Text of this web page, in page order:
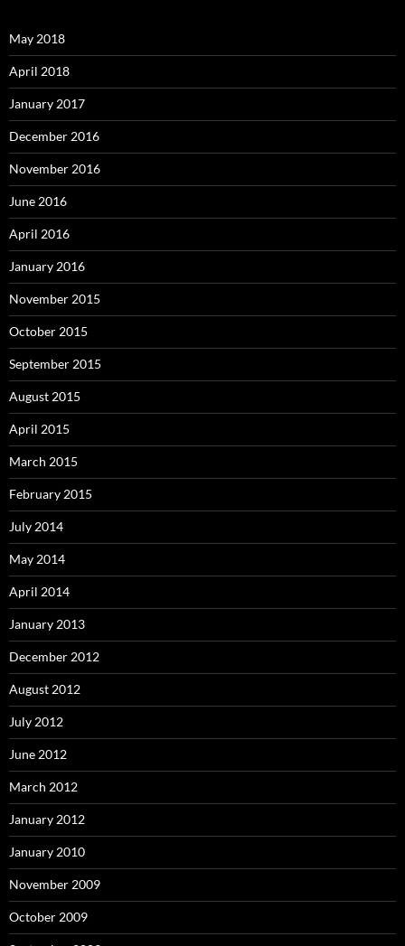
May 2018
April 2018
January 2017
December 2016
November 2016
June 2016
April 2016
January 2016
November 2015
October 2015
September 2015
August 2015
April 2015
March 2015
February 2015
July 2014
May 2014
April 2014
January 2013
December 2012
August 2012
July 2012
June 2012
March 2012
January 2012
January 2010
November 2009
October 2009